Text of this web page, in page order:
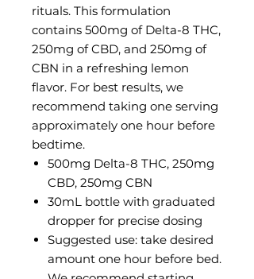
rituals. This formulation
contains 500mg of Delta-8 THC,
250mg of CBD, and 250mg of
CBN in a refreshing lemon
flavor. For best results, we
recommend taking one serving
approximately one hour before
bedtime.
500mg Delta-8 THC, 250mg
CBD, 250mg CBN
30mL bottle with graduated
dropper for precise dosing
Suggested use: take desired
amount one hour before bed.